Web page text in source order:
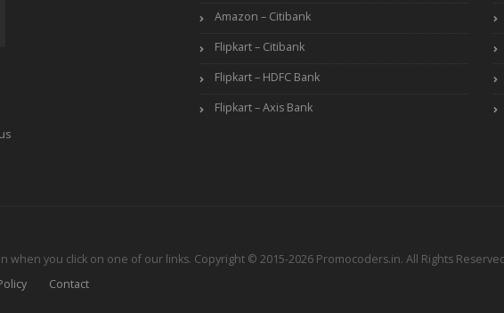
Amazon – Citibank
Flipkart – Citibank
Flipkart – HDFC Bank
Flipkart – Axis Bank
when you click on one of our links. Copyright © 2015-2026 Promocoders.in. All Rights
Contact